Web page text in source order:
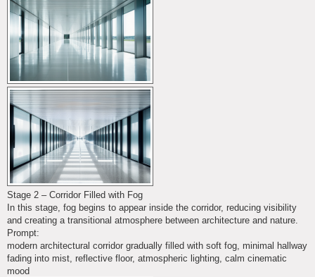
Stage 2 – Corridor Filled with Fog
In this stage, fog begins to appear inside the corridor, reducing visibility
and creating a transitional atmosphere between architecture and nature.
Prompt:
modern architectural corridor gradually filled with soft fog, minimal hallway
fading into mist, reflective floor, atmospheric lighting, calm cinematic
mood